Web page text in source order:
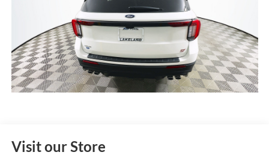
Visit our Store